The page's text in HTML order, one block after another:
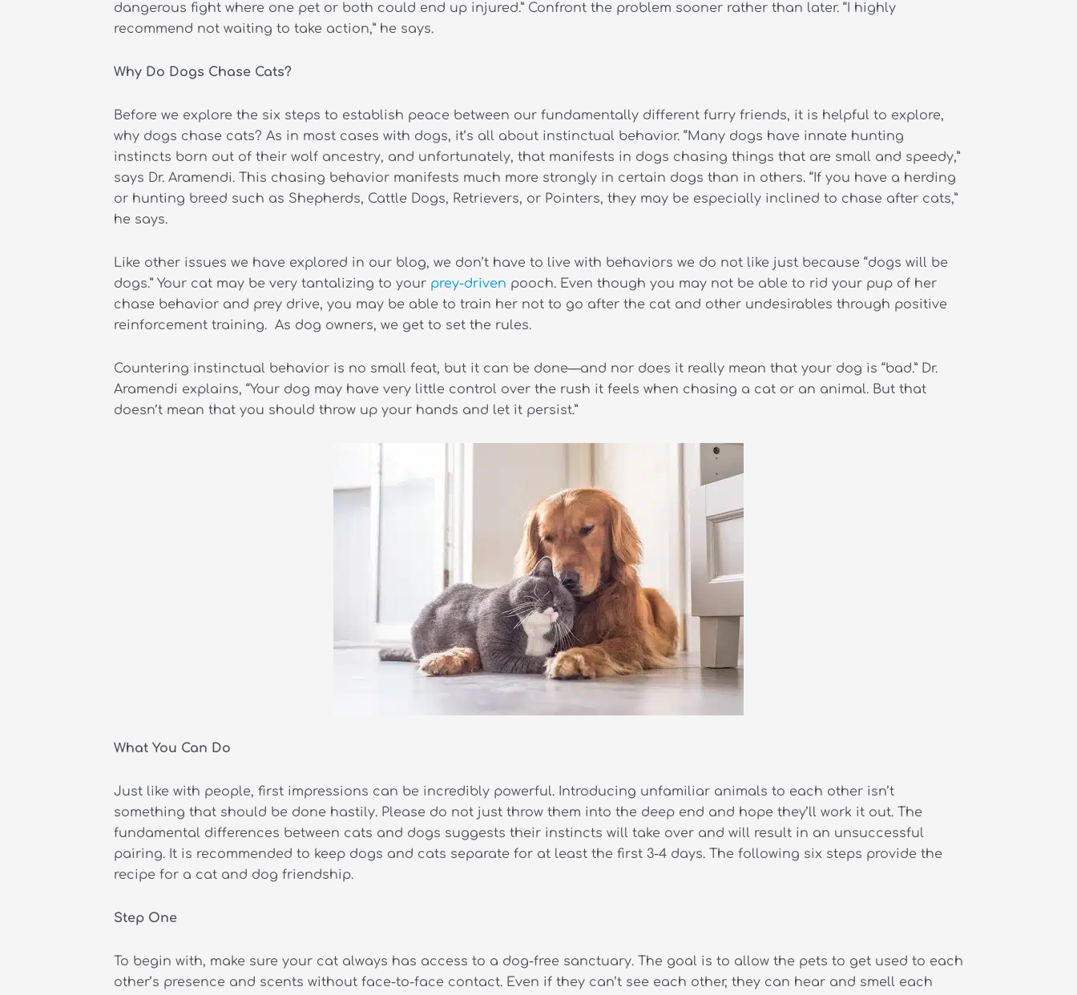
dangerous fight where one pet or both could end up injured.” Confront the problem sooner rather than later. “I highly
recommend not waiting to take action,” he says.
Why Do Dogs Chase Cats?
Before we explore the six steps to establish peace between our fundamentally different furry friends, it is helpful to explore,
why dogs chase cats? As in most cases with dogs, it’s all about instinctual behavior. “Many dogs have innate hunting
instincts born out of their wolf ancestry, and unfortunately, that manifests in dogs chasing things that are small and speedy,”
says Dr. Aramendi. This chasing behavior manifests much more strongly in certain dogs than in others. “If you have a herding
or hunting breed such as Shepherds, Cattle Dogs, Retrievers, or Pointers, they may be especially inclined to chase after cats,”
he says.
Like other issues we have explored in our blog, we don’t have to live with behaviors we do not like just because “dogs will be
dogs.” Your cat may be very tantalizing to your prey-driven pooch. Even though you may not be able to rid your pup of her
chase behavior and prey drive, you may be able to train her not to go after the cat and other undesirables through positive
reinforcement training. As dog owners, we get to set the rules.
Countering instinctual behavior is no small feat, but it can be done—and nor does it really mean that your dog is “bad.” Dr.
Aramendi explains, “Your dog may have very little control over the rush it feels when chasing a cat or an animal. But that
doesn’t mean that you should throw up your hands and let it persist.”
What You Can Do
Just like with people, first impressions can be incredibly powerful. Introducing unfamiliar animals to each other isn’t
something that should be done hastily. Please do not just throw them into the deep end and hope they’ll work it out. The
fundamental differences between cats and dogs suggests their instincts will take over and will result in an unsuccessful
pairing. It is recommended to keep dogs and cats separate for at least the first 3-4 days. The following six steps provide the
recipe for a cat and dog friendship.
Step One
To begin with, make sure your cat always has access to a dog-free sanctuary. The goal is to allow the pets to get used to each
other’s presence and scents without face-to-face contact. Even if they can’t see each other, they can hear and smell each